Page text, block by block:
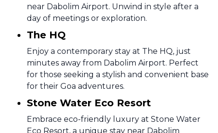
near Dabolim Airport. Unwind in style after a
day of meetings or exploration.
The HQ
Enjoy a contemporary stay at The HQ, just
minutes away from Dabolim Airport. Perfect
for those seeking a stylish and convenient base
for their Goa adventures.
Stone Water Eco Resort
Embrace eco-friendly luxury at Stone Water
Eco Resort, a unique stay near Dabolim